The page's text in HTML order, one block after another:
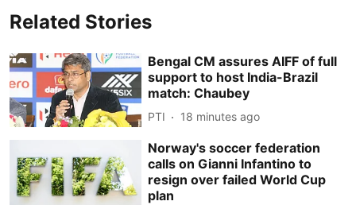
Related Stories
Bengal CM assures AIFF of full
support to host India-Brazil
match: Chaubey
PTI 18 minutes ago
Norway's soccer federation
calls on Gianni Infantino to
resign over failed World Cup
plan